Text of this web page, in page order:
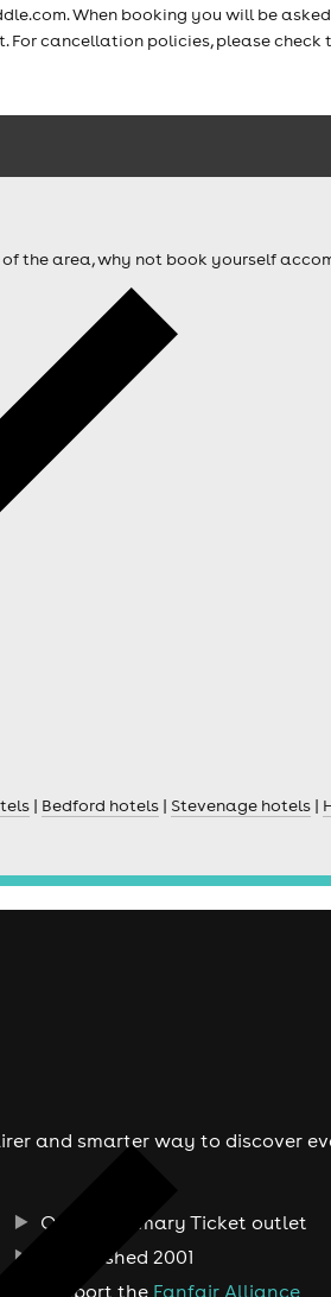
When booking you will be
cancellation policies, please
the area, why not book yourself
| Bedford hotels | Stevenage hotels |
and smarter way to discover
Official Primary Ticket outlet
Established 2001
Support the Fanfair Alliance